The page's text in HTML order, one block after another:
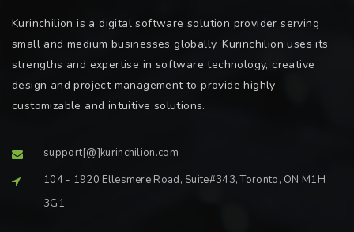
Kurinchilion is a digital software solution provider serving
small and medium businesses globally. Kurinchilion uses its
strengths and expertise in software technology, creative
design and project management to provide highly
customizable and intuitive solutions.
support[@]kurinchilion.com
104 - 1920 Ellesmere Road, Suite#343, Toronto, ON M1H
3G1